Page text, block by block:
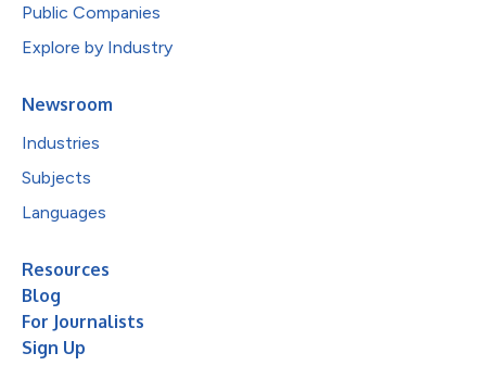
Public Companies
Explore by Industry
Newsroom
Industries
Subjects
Languages
Resources
Blog
For Journalists
Sign Up